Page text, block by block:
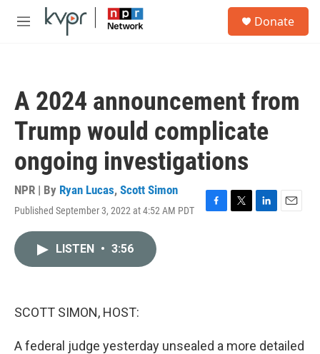
Skip to main content
M
Donate
A 2024 announcement from
Trump would complicate
ongoing investigations
NPR | By Ryan Lucas, Scott Simon
Published September 3, 2022 at 4:52 AM PDT
F
T
L
E
LISTEN • 3:56
SCOTT SIMON, HOST:
A federal judge yesterday unsealed a more detailed